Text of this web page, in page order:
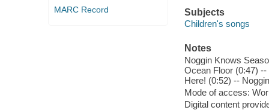
MARC Record
Subjects
Children's songs
Notes
Noggin Knows
Ocean Floor (0:47)
Here! (0:52) --
Mode of access:
Digital content